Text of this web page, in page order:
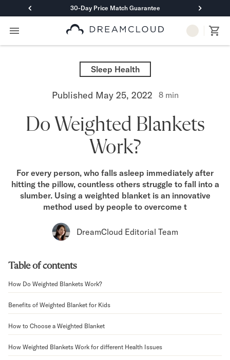
30-Day Price Match Guarantee
Primary Navigation
Mattresses
DreamCloud Classic Hybrid
DreamCloud Luxe Hybrid
Memory Foam
DreamCloud Classic Memory Foam
DreamCloud Premier Memory Foam
DreamCloud Ultra Memory Foam
PressureSmart™
DreamCloud PressureSmart™
Shop All Mattresses
Mattress Bundles
Mornington Bundle
Foundation Bundle
Bamboo Bundle
Bedroom Sets
Socalle Bedroom Set
Onita Bedroom Set
Cadmori Bedroom Set
Sleep Health
Published May 25, 2022 8min
Do Weighted Blankets
Work?
For every person, who falls asleep immediately after
hitting the pillow, countless others struggle to fall into a
slumber. Using a weighted blanket is an innovative
method used by people to overcome t
DreamCloud Editorial Team
Table of contents
How Do Weighted Blankets Work?
Benefits of Weighted Blanket for Kids
How to Choose a Weighted Blanket
How Weighted Blankets Work for different Health Issues